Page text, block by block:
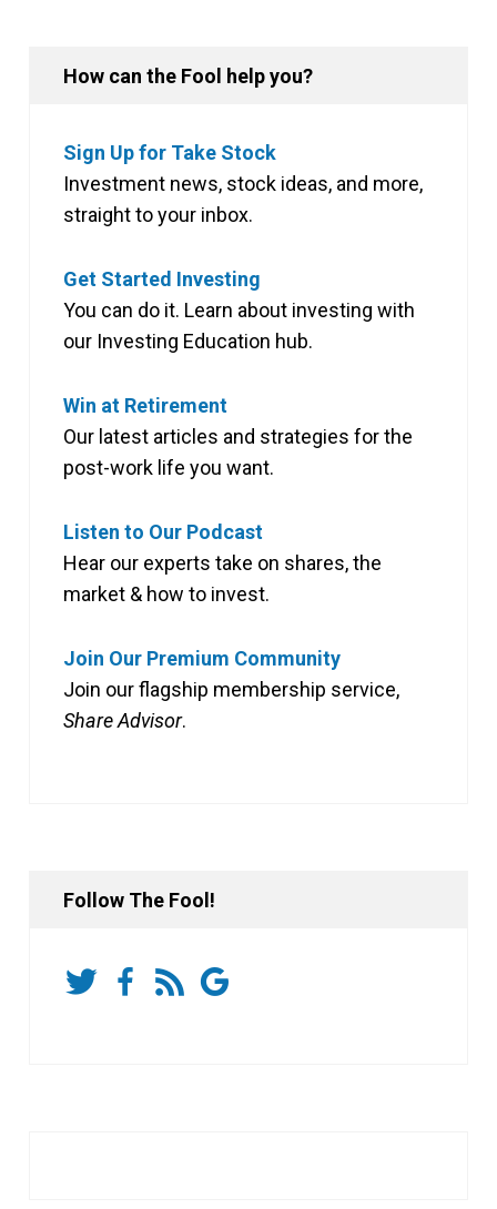
How can the Fool help you?
Sign Up for Take Stock
Investment news, stock ideas, and more,
straight to your inbox.
Get Started Investing
You can do it. Learn about investing with
our Investing Education hub.
Win at Retirement
Our latest articles and strategies for the
post-work life you want.
Listen to Our Podcast
Hear our experts take on shares, the
market & how to invest.
Join Our Premium Community
Join our flagship membership service,
Share Advisor.
Follow The Fool!